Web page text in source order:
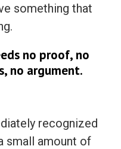
something that
no proof, no
no argument.
recognized
small amount of